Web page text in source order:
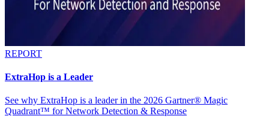
REPORT
ExtraHop is a Leader
See why ExtraHop is a leader in the 2026 Gartner® Magic
Quadrant™ for Network Detection & Response